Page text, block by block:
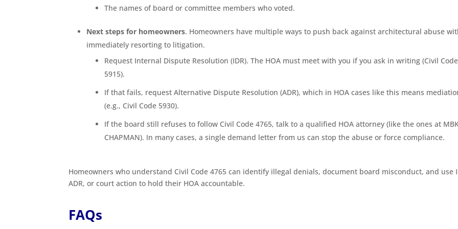
The names of board or committee members who voted.
Next steps for homeowners. Homeowners have multiple ways to push back against architectural abuse
immediately resorting to litigation.
Request Internal Dispute Resolution (IDR). The HOA must meet with you if you ask in writing (Civil Code
5915).
If that fails, request Alternative Dispute Resolution (ADR), which in HOA cases like this means
(e.g., Civil Code 5930).
If the board still refuses to follow Civil Code 4765, talk to a qualified HOA attorney (like the ones at
CHAPMAN). In many cases, a single demand letter from us can stop the abuse or force compliance.
Homeowners who understand Civil Code 4765 can identify illegal denials, document board misconduct, and use
ADR, or court action to hold their HOA accountable.
FAQs